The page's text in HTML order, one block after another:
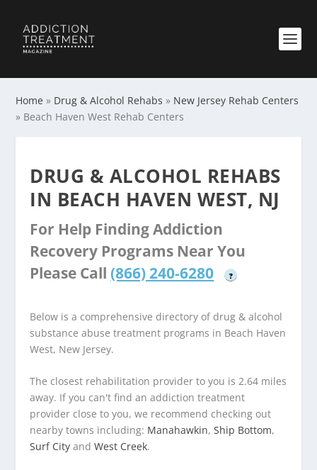
Home » Drug & Alcohol Rehabs » New Jersey Rehab Centers
» Beach Haven West Rehab Centers
DRUG & ALCOHOL REHABS
IN BEACH HAVEN WEST, NJ
For Help Finding Addiction
Recovery Programs Near You
Please Call (866) 240-6280 ?
Below is a comprehensive directory of drug & alcohol
substance abuse treatment programs in Beach Haven
West, New Jersey.
The closest rehabilitation provider to you is 2.64 miles
away. If you can't find an addiction treatment
provider close to you, we recommend checking out
nearby towns including: Manahawkin,Ship Bottom,
Surf City andWest Creek.